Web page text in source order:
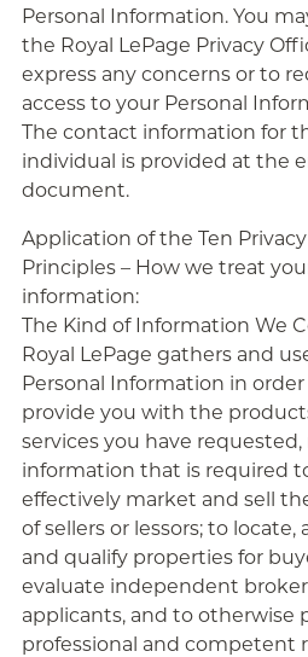
Personal Information. You
the Royal LePage Privacy
express any concerns or to
access to your Personal
The contact information for
individual is provided at the
document.
Application of the Ten Privacy
Principles – How we treat
information:
The Kind of Information We
Royal LePage gathers and
Personal Information in
provide you with the
services you have requested,
information that is required
effectively market and sell
of sellers or lessors; to locate,
and qualify properties for
evaluate independent broker
applicants, and to otherwise
professional and competent